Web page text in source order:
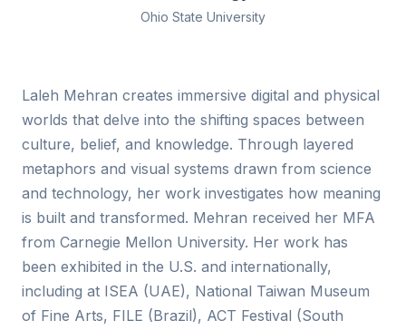
Ohio State University
Laleh Mehran creates immersive digital and physical
worlds that delve into the shifting spaces between
culture, belief, and knowledge. Through layered
metaphors and visual systems drawn from science
and technology, her work investigates how meaning
is built and transformed. Mehran received her MFA
from Carnegie Mellon University. Her work has
been exhibited in the U.S. and internationally,
including at ISEA (UAE), National Taiwan Museum
of Fine Arts, FILE (Brazil), ACT Festival (South